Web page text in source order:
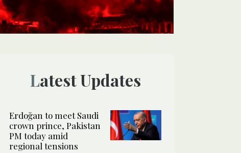
Latest Updates
Erdoğan to meet Saudi
crown prince, Pakistan
PM today amid
regional tensions